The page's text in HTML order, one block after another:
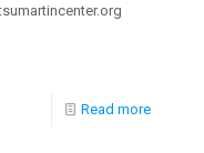
Read more